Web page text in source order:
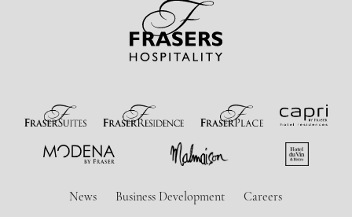
News Business Development Careers